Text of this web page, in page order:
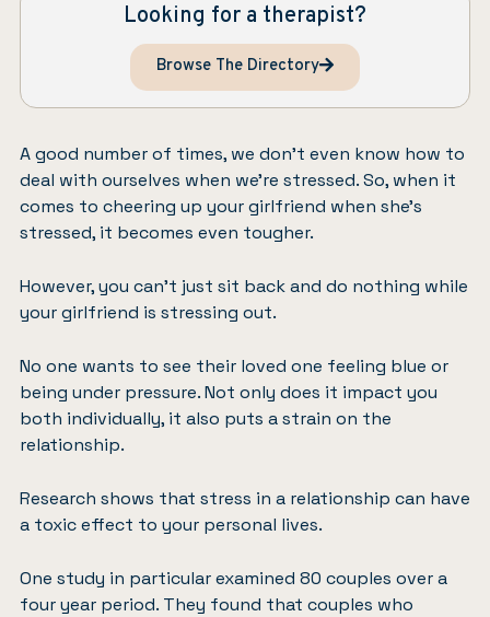
Looking for a therapist?
Browse The Directory
A good number of times, we don’t even know how to
deal with ourselves when we’re stressed. So, when it
comes to cheering up your girlfriend when she’s
stressed, it becomes even tougher.
However, you can’t just sit back and do nothing while
your girlfriend is stressing out.
No one wants to see their loved one feeling blue or
being under pressure. Not only does it impact you
both individually, it also puts a strain on the
relationship.
Research shows that stress in a relationship can have
a toxic effect to your personal lives.
One study in particularexamined 80 couples over a
four year period. They found that couples who